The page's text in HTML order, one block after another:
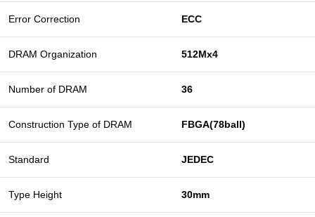
Error Correction ECC
DRAM Organization 512Mx4
Number of DRAM 36
Construction Type of DRAM FBGA(78ball)
Standard JEDEC
Type Height 30mm